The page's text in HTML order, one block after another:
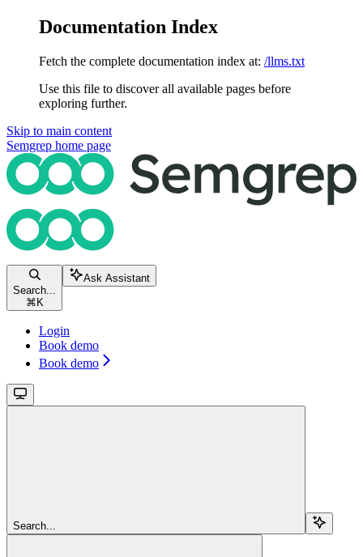
Documentation Index
Fetch the complete documentation index at: /llms.txt
Use this file to discover all available pages before
exploring further.
Skip to main content
Semgrep home page
Search...
⌘ K
Ask Assistant
Login
Book demo
Book demo
Search...